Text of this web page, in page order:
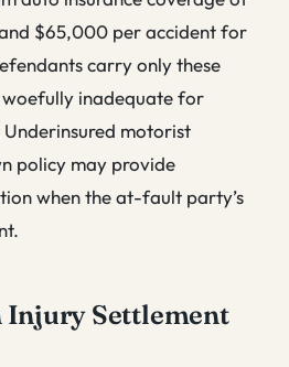
$65,000 per accident for
carry only these
woefully inadequate for
motorist
policy may provide
when the at-fault party’s
Injury Settlement